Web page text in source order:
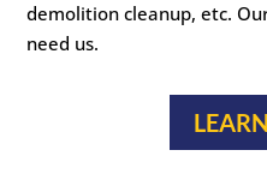
demolition cleanup, etc.
need us.